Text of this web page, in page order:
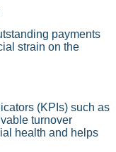
payments
strain on the
(KPIs) such as
turnover
health and helps